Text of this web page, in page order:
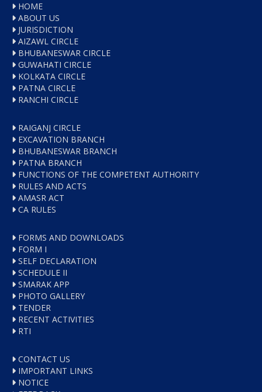
HOME
ABOUT US
JURISDICTION
AIZAWL CIRCLE
BHUBANESWAR CIRCLE
GUWAHATI CIRCLE
KOLKATA CIRCLE
PATNA CIRCLE
RANCHI CIRCLE
RAIGANJ CIRCLE
EXCAVATION BRANCH
BHUBANESWAR BRANCH
PATNA BRANCH
FUNCTIONS OF THE COMPETENT AUTHORITY
RULES AND ACTS
AMASR ACT
CA RULES
FORMS AND DOWNLOADS
FORM I
SELF DECLARATION
SCHEDULE II
SMARAK APP
PHOTO GALLERY
TENDER
RECENT ACTIVITIES
RTI
CONTACT US
IMPORTANT LINKS
NOTICE